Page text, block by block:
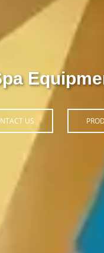
Thiết Bị Spa Hoàn Phi